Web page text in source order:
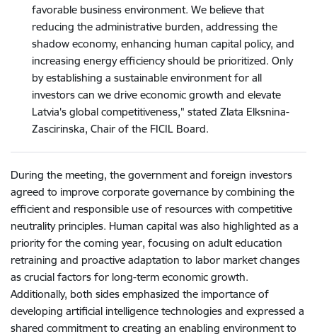
favorable business environment. We believe that
reducing the administrative burden, addressing the
shadow economy, enhancing human capital policy, and
increasing energy efficiency should be prioritized. Only
by establishing a sustainable environment for all
investors can we drive economic growth and elevate
Latvia's global competitiveness," stated Zlata Elksnina-
Zascirinska, Chair of the FICIL Board.
During the meeting, the government and foreign investors
agreed to improve corporate governance by combining the
efficient and responsible use of resources with competitive
neutrality principles. Human capital was also highlighted as a
priority for the coming year, focusing on adult education
retraining and proactive adaptation to labor market changes
as crucial factors for long-term economic growth.
Additionally, both sides emphasized the importance of
developing artificial intelligence technologies and expressed a
shared commitment to creating an enabling environment to